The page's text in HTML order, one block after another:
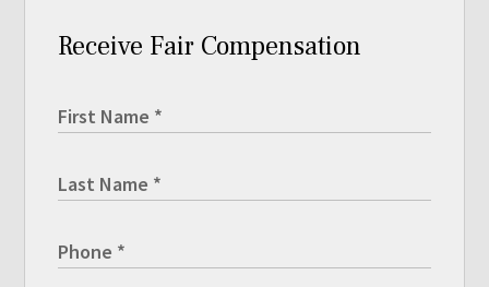
Receive Fair Compensation